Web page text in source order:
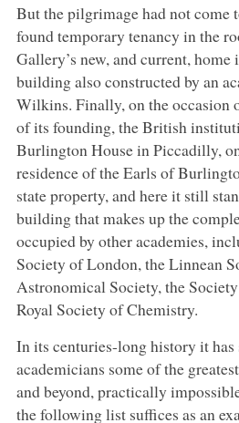
But the pilgrimage had not come
found temporary tenancy in the
Gallery’s new, and current, home
building also constructed by an
Wilkins. Finally, on the occasion
of its founding, the British
Burlington House in Piccadilly,
residence of the Earls of
state property, and here it still
building that makes up the
occupied by other academies,
Society of London, the Linnean
Astronomical Society, the
Royal Society of Chemistry.
In its centuries-long history it has
academicians some of the
and beyond, practically
the following list suffices as an